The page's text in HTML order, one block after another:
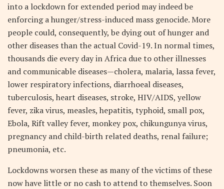
into a lockdown for extended period may indeed be
enforcing a hunger/stress-induced mass genocide. More
people could, consequently, be dying out of hunger and
other diseases than the actual Covid-19. In normal times,
thousands die every day in Africa due to other illnesses
and communicable diseases—cholera, malaria, lassa fever,
lower respiratory infections, diarrhoeal diseases,
tuberculosis, heart diseases, stroke, HIV/AIDS, yellow
fever, zika virus, measles, hepatitis, typhoid, small pox,
Ebola, Rift valley fever, monkey pox, chikungunya virus,
pregnancy and child-birth related deaths, renal failure;
pneumonia, etc.
Lockdowns worsen these as many of the victims of these
now have little or no cash to attend to themselves. Soon